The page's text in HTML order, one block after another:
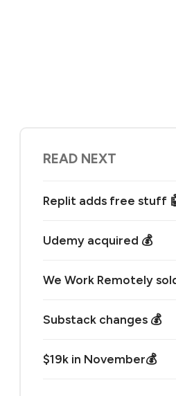
READ NEXT
Replit adds free stuff
Udemy acquired 💰
We Work Remotely
Substack changes 💰
$19k in November💰